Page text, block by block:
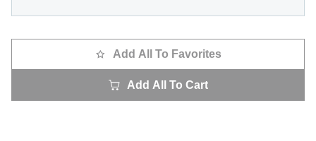
Add All To Favorites
Add All To Cart